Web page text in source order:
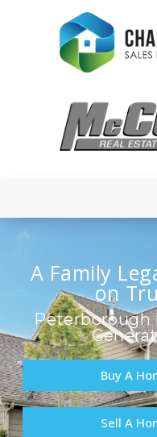
A Family
on
Peterborough
Buy A
Sell A